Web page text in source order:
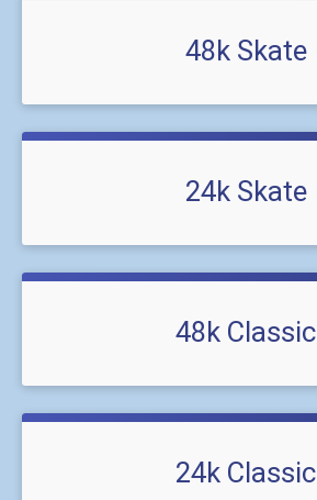
48k Skate
24k Skate
48k Classic
24k Classic